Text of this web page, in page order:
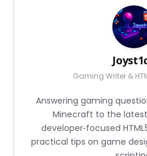
Gaming Writer &
Answering gaming
Minecraft to the
developer‑focused
practical tips on game